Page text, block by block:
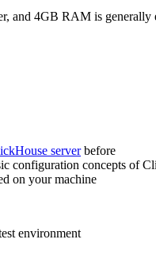
and 4GB RAM is
serverbefore
configuration concepts of
on your machine
environment